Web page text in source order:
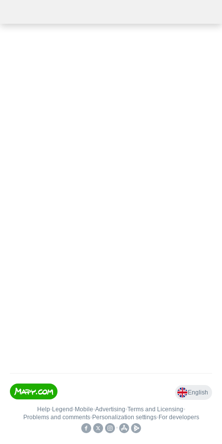
English
Help• Legend • Mobile•Advertising•Terms and Licensing•
Problems and comments• Personalization settings• For developers
•